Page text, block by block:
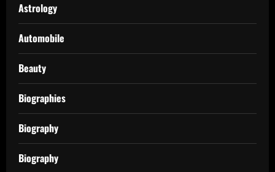
Astrology
Automobile
Beauty
Biographies
Biography
Biography